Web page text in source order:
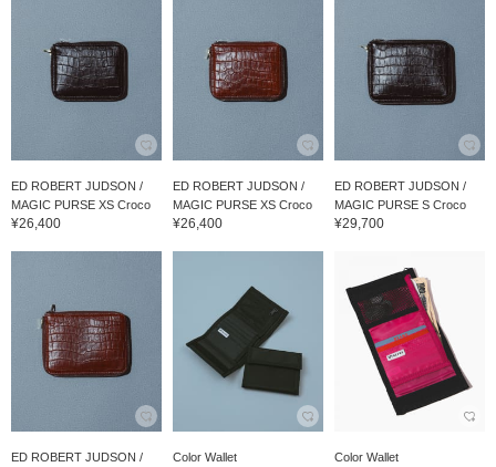
ED ROBERT JUDSON /
MAGIC PURSE XS Croco
¥26,400
ED ROBERT JUDSON /
MAGIC PURSE XS Croco
¥26,400
ED ROBERT JUDSON /
MAGIC PURSE S Croco
¥29,700
ED ROBERT JUDSON /
Color Wallet Color Wallet